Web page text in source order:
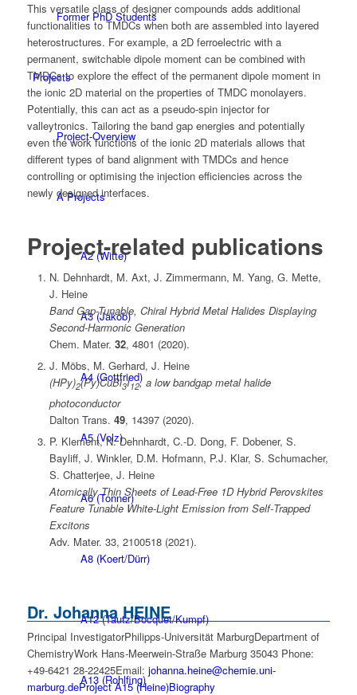
Former PhD Students
Projects
Project-Overview
A Projects
A2 (Witte)
A3 (Jakob)
A4 (Gottfried)
A5 (Volz)
A6 (Tonner)
A8 (Koert/Dürr)
A12 (Tautz/Bocquet/Kumpf)
A13 (Rohlfing)
This versatile class of designer compounds adds additional
functionalities to TMDCs when both are assembled into layered
heterostructures. For example, a 2D ferroelectric with a
permanent, switchable dipole moment can be combined with
TMDCs to explore the effect of the permanent dipole moment in
the ionic 2D material on the properties of TMDC monolayers.
Potentially, this can act as a pseudo-spin injector for
valleytronics. Tailoring the band gap energies and potentially
even the work functions of the ionic 2D materials allows that
different types of band alignment with TMDCs and hence
controlling or optimising the injection efficiencies across the
newly designed interfaces.
Project-related publications
N. Dehnhardt, M. Axt, J. Zimmermann, M. Yang, G. Mette,
J. Heine
Band Gap-Tunable, Chiral Hybrid Metal Halides Displaying
Second-Harmonic Generation
Chem. Mater. 32, 4801 (2020).
J. Möbs, M. Gerhard, J. Heine
(HPy)2(Py)CuBi3I12, a low bandgap metal halide
photoconductor
Dalton Trans. 49, 14397 (2020).
P. Klement, N. Dehnhardt, C.‐D. Dong, F. Dobener, S.
Bayliff, J. Winkler, D.M. Hofmann, P.J. Klar, S. Schumacher,
S. Chatterjee, J. Heine
Atomically Thin Sheets of Lead‐Free 1D Hybrid Perovskites
Feature Tunable White‐Light Emission from Self‐Trapped
Excitons
Adv. Mater. 33, 2100518 (2021).
Dr. Johanna HEINE
Principal InvestigatorPhilipps-Universität MarburgDepartment of
ChemistryWork Hans-Meerwein-Straße Marburg 35043 Phone:
+49-6421 28-22425Email: johanna.heine@chemie.uni-
marburg.deProject A15 (Heine)Biography